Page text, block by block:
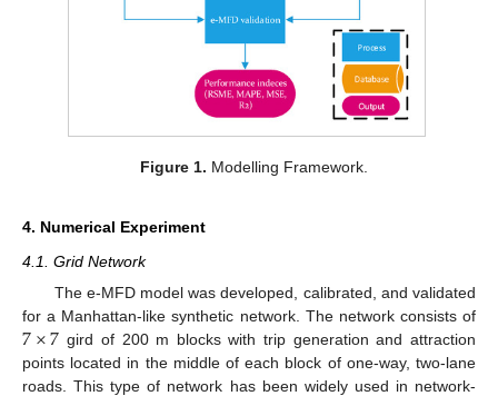
Figure 1. Modelling Framework.
4. Numerical Experiment
4.1. Grid Network
The e-MFD model was developed, calibrated, and validated
for a Manhattan-like synthetic network. The network consists of
7×7 gird of 200 m blocks with trip generation and attraction
points located in the middle of each block of one-way, two-lane
roads. This type of network has been widely used in network-